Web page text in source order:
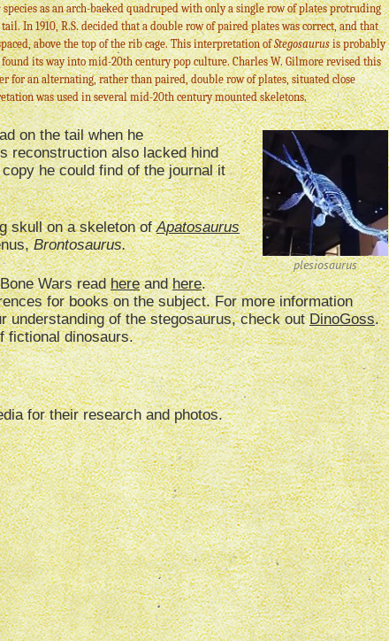
species as an arch-backed quadruped with only a single row of plates protruding
In 1910, R.S. decided that a double row of paired plates was correct, and that
above the top of the rib cage. This interpretation ofStegosaurusis probably
its way into mid-20th century pop culture. Charles W. Gilmore revised this
for an alternating, rather than paired, double row of plates, situated close
was used in several mid-20th century mounted skeletons.
plesiosaurus
on the tail when he
reconstruction also lacked hind
he could find of the journal it
skull on a skeleton ofApatosaurus
Brontosaurus.
Wars readhereandhere.
for books on the subject. For more information
understanding of the stegosaurus, check outDinoGoss.
fictional dinosaurs.
for their research and photos.